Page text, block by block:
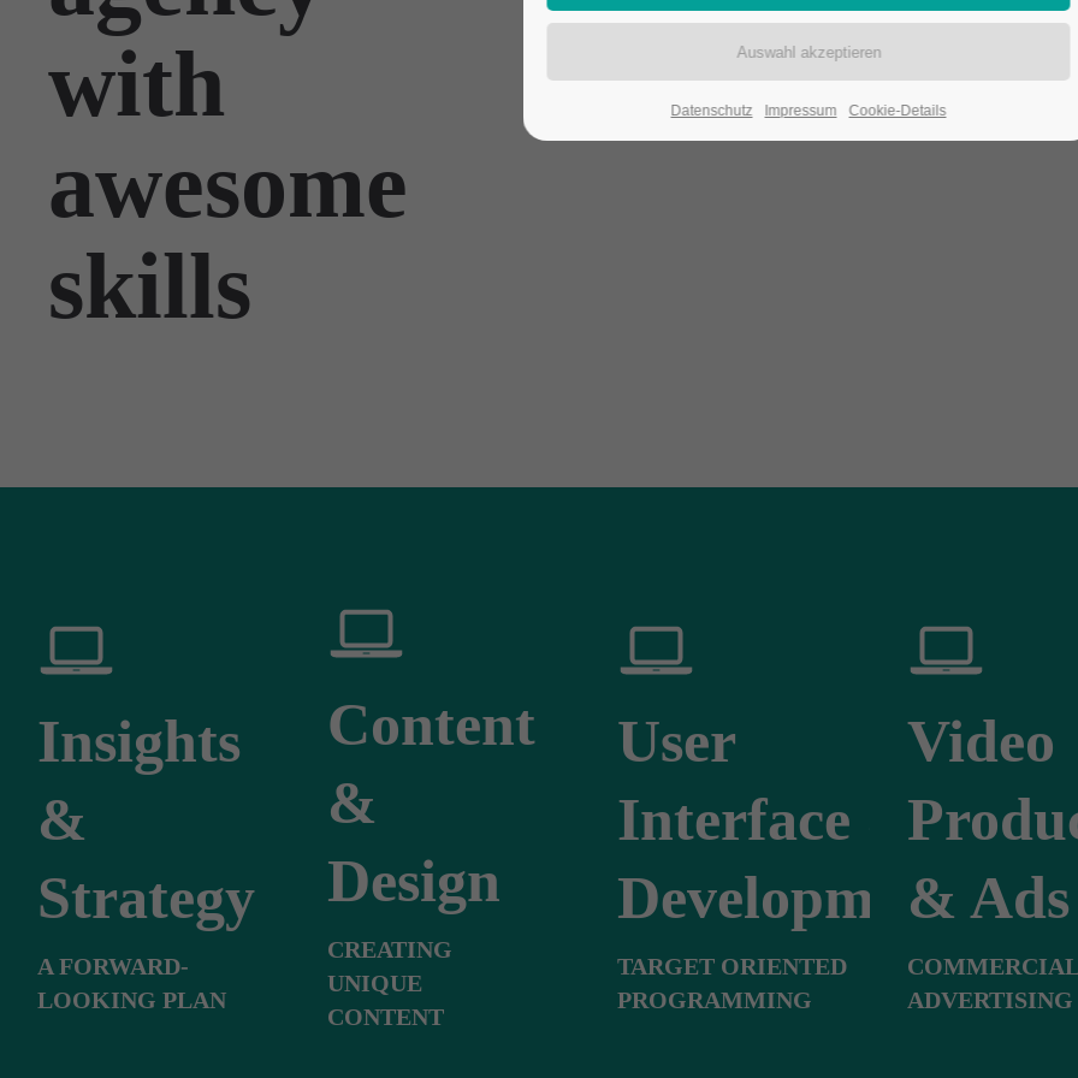
with
awesome
skills
Insights
&
Strategy
A FORWARD-
LOOKING PLAN
Content
&
Design
CREATING
UNIQUE
CONTENT
User
Interface &
Development
TARGET ORIENTED
PROGRAMMING
Video
& Ads
ADVERTISING
Datenschutz Impressum Cookie-Details